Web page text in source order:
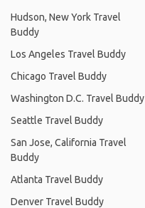
Hudson, New York Travel
Buddy
Los Angeles Travel Buddy
Chicago Travel Buddy
Washington D.C. Travel Buddy
Seattle Travel Buddy
San Jose, California Travel
Buddy
Atlanta Travel Buddy
Denver Travel Buddy